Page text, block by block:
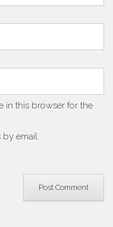
in this browser for the
email.